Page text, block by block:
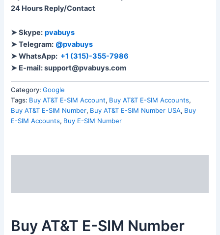
24 Hours Reply/Contact
➤ Skype: pvabuys
➤ Telegram: @pvabuys
➤ WhatsApp: +1 (315)-355-7986
➤ E-mail: support@pvabuys.com
Category:Google
Tags: Buy AT&T E-SIM Account, Buy AT&T E-SIM Accounts,
Buy AT&T E-SIM Number, Buy AT&T E-SIM Number USA, Buy
E-SIM Accounts, Buy E-SIM Number
Buy AT&T E-SIM Number